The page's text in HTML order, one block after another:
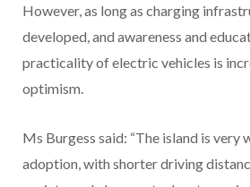
However, as long as charging
developed, and awareness and
practicality of electric vehicles is
optimism.
Ms Burgess said: “The island is very
adoption, with shorter driving